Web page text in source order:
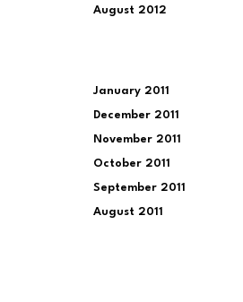
August 2012
January 2011
December 2011
November 2011
October 2011
September 2011
August 2011